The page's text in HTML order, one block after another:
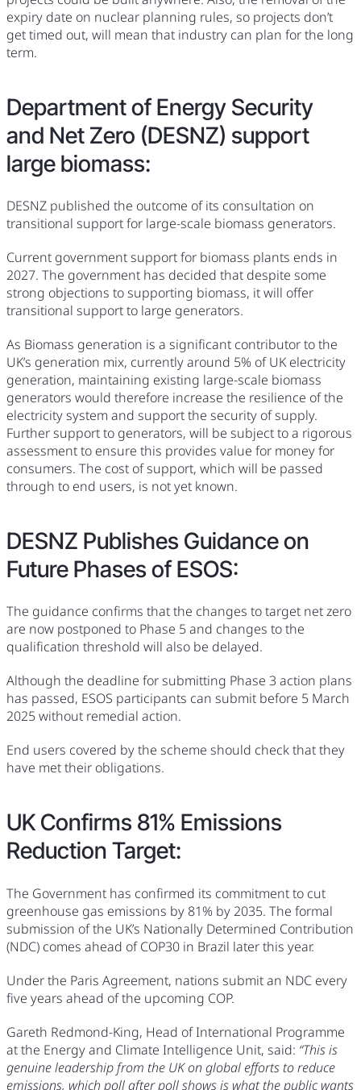
expiry date on nuclear planning rules, so projects don’t
get timed out, will mean that industry can plan for the long
term.
Department of Energy Security
and Net Zero (DESNZ) support
large biomass:
DESNZ published the outcome of its consultation on
transitional support for large-scale biomass generators.
Current government support for biomass plants ends in
2027. The government has decided that despite some
strong objections to supporting biomass, it will offer
transitional support to large generators.
As Biomass generation is a significant contributor to the
UK’s generation mix, currently around 5% of UK electricity
generation, maintaining existing large-scale biomass
generators would therefore increase the resilience of the
electricity system and support the security of supply.
Further support to generators, will be subject to a rigorous
assessment to ensure this provides value for money for
consumers. The cost of support, which will be passed
through to end users, is not yet known.
DESNZ Publishes Guidance on
Future Phases of ESOS:
The guidance confirms that the changes to target net zero
are now postponed to Phase 5 and changes to the
qualification threshold will also be delayed.
Although the deadline for submitting Phase 3 action plans
has passed, ESOS participants can submit before 5 March
2025 without remedial action.
End users covered by the scheme should check that they
have met their obligations.
UK Confirms 81% Emissions
Reduction Target:
The Government has confirmed its commitment to cut
greenhouse gas emissions by 81% by 2035. The formal
submission of the UK’s Nationally Determined Contribution
(NDC) comes ahead of COP30 in Brazil later this year.
Under the Paris Agreement, nations submit an NDC every
five years ahead of the upcoming COP.
Gareth Redmond-King, Head of International Programme
at the Energy and Climate Intelligence Unit, said: “This is
genuine leadership from the UK on global efforts to reduce
emissions, which poll after poll shows is what the public wants